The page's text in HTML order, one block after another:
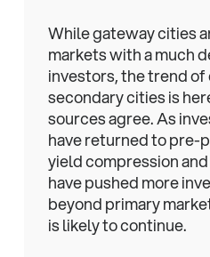
While gateway cities
markets with a much
investors, the trend
secondary cities is
sources agree. As
have returned to pre-
yield compression
have pushed more
beyond primary
is likely to continue.